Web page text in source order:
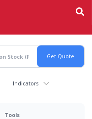
Indicators
Tools